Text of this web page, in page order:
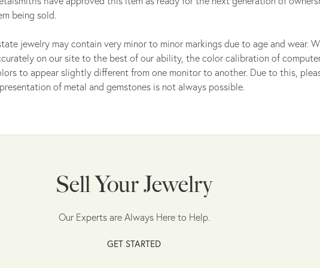
being sold.
jewelry may contain very minor to minor markings due to age and wear.
on our site to the best of our ability, the color calibration of
to appear slightly different from one monitor to another. Due to this,
of metal and gemstones is not always possible.
Sell Your Jewelry
Our Experts are Always Here to Help.
GET STARTED